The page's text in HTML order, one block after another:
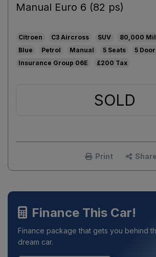
Manual Euro 6 (82 ps)
Citroen C3 Aircross SUV 80,000
Blue
Petrol Manual 5
5
06E
£200
SOLD
Print Share
Finance This Car!
Finance package that gets you behind
dream car.